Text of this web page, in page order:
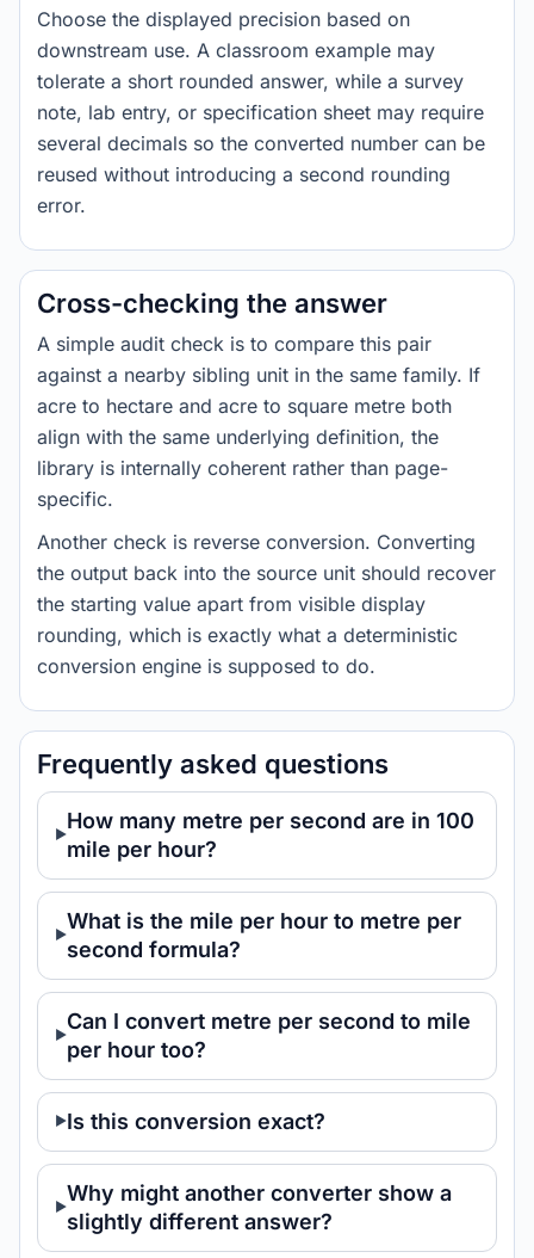
Choose the displayed precision based on
downstream use. A classroom example may
tolerate a short rounded answer, while a survey
note, lab entry, or specification sheet may require
several decimals so the converted number can be
reused without introducing a second rounding
error.
Cross-checking the answer
A simple audit check is to compare this pair
against a nearby sibling unit in the same family. If
acre to hectare and acre to square metre both
align with the same underlying definition, the
library is internally coherent rather than page-
specific.
Another check is reverse conversion. Converting
the output back into the source unit should recover
the starting value apart from visible display
rounding, which is exactly what a deterministic
conversion engine is supposed to do.
Frequently asked questions
How many metre per second are in 100
mile per hour?
What is the mile per hour to metre per
second formula?
Can I convert metre per second to mile
per hour too?
Is this conversion exact?
Why might another converter show a
slightly different answer?